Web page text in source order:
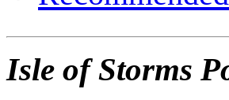
Isle of Storms